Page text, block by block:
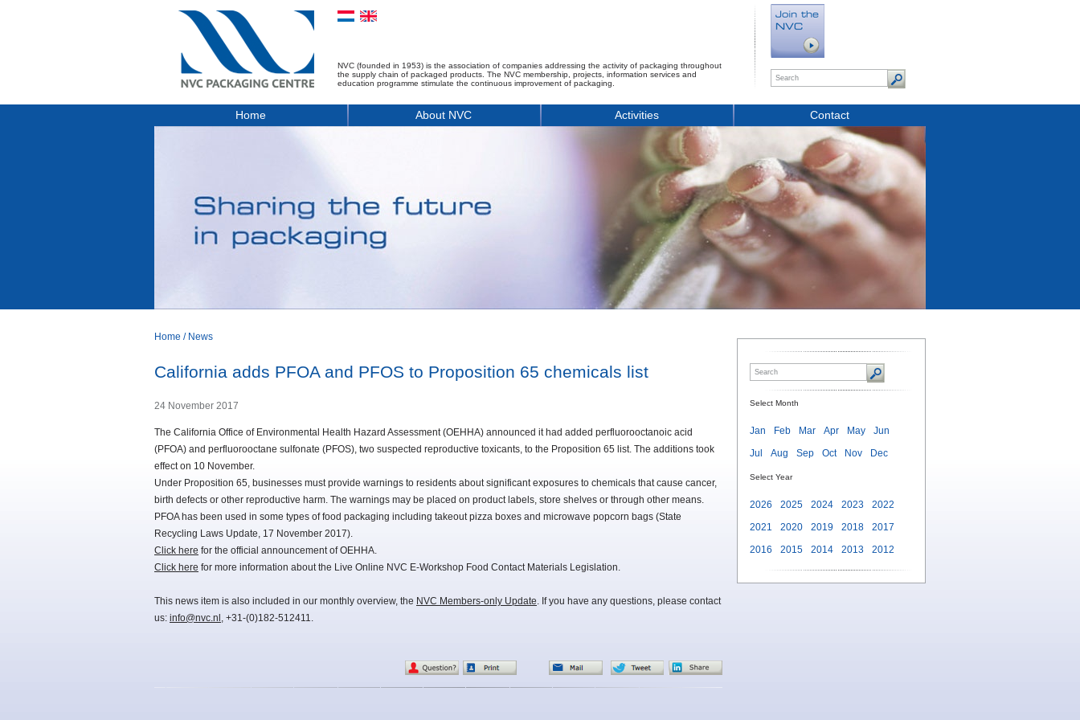
NVC (founded in 1953) is the association of companies addressing the activity of packaging throughout
the supply chain of packaged products. The NVC membership, projects, information services and
education programme stimulate the continuous improvement of packaging.
Home About NVC Activities Contact
Home / News
California adds PFOA and PFOS to Proposition 65 chemicals list
24 November 2017
The California Office of Environmental Health Hazard Assessment (OEHHA) announced it had added perfluorooctanoic acid
(PFOA) and perfluorooctane sulfonate (PFOS), two suspected reproductive toxicants, to the Proposition 65 list. The additions took
effect on 10 November.
Under Proposition 65, businesses must provide warnings to residents about significant exposures to chemicals that cause cancer,
birth defects or other reproductive harm. The warnings may be placed on product labels, store shelves or through other means.
PFOA has been used in some types of food packaging including takeout pizza boxes and microwave popcorn bags (State
Recycling Laws Update, 17 November 2017).
Click here for the official announcement of OEHHA.
Click here for more information about the Live Online NVC E-Workshop Food Contact Materials Legislation.
This news item is also included in our monthly overview, the NVC Members-only Update. If you have any questions, please contact
us: info@nvc.nl , +31-(0)182-512411.
Select Month
Jan Feb Mar Apr May
Jun
Jul
Aug Sep Oct Nov Dec
Select Year
2026 2025 2024 2023
2022
2021
2020 2019 2018
2017
2016
2015 2014 2013 2012